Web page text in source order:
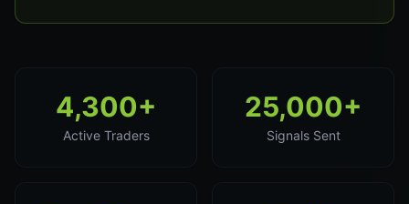
4,300+
Active Traders
25,000+
Signals Sent